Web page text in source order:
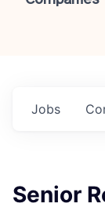
Jobs
Senior